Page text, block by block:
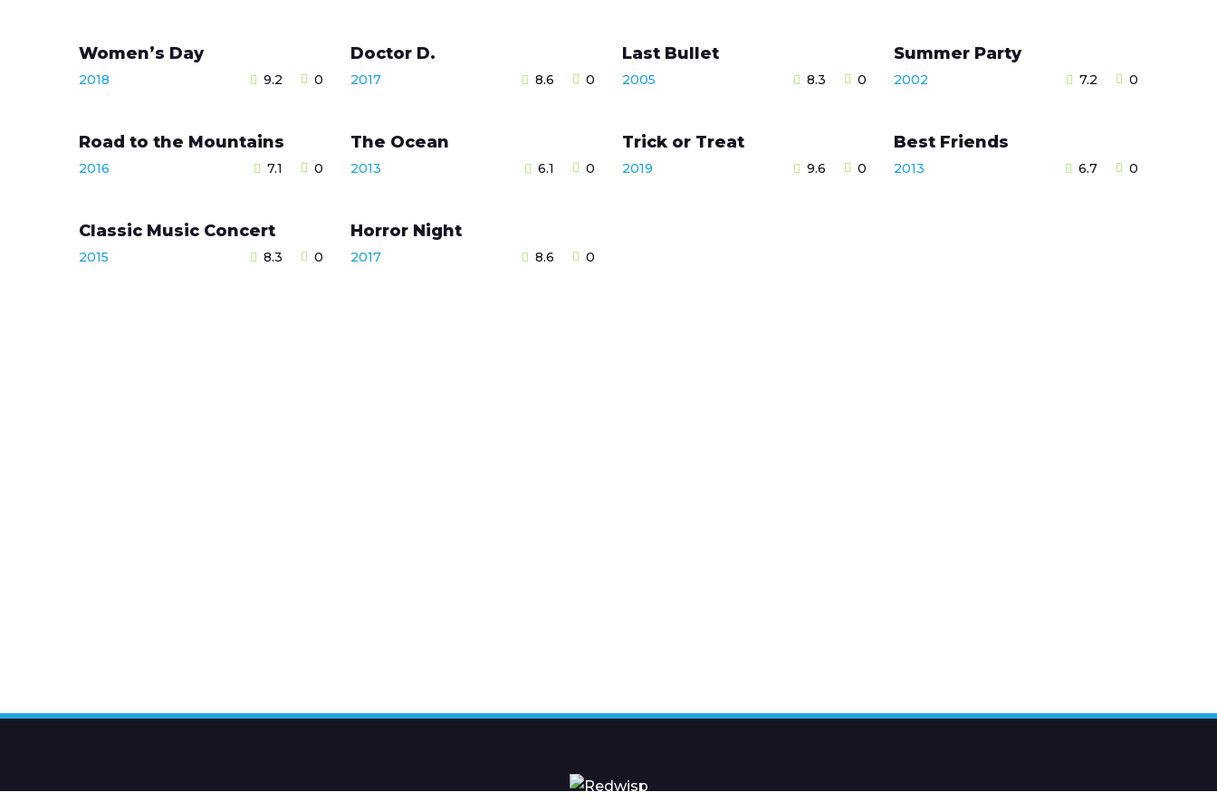
Women’s Day
2018 0
9.2
Doctor D.
2017 0
8.6
Last Bullet
2005 0
8.3
Summer Party
2002 0
7.2
Road to the Mountains
2016 0
7.1
The Ocean
2013 0
6.1
Trick or Treat
2019 0
9.6
Best Friends
2013 0
6.7
Classic Music Concert
2015 0
8.3
Horror Night
2017 0
8.6